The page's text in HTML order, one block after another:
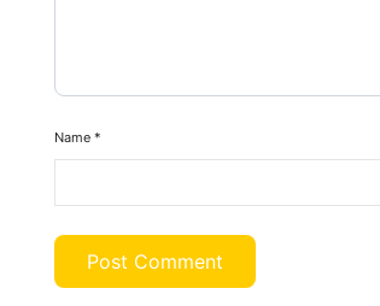
Name *